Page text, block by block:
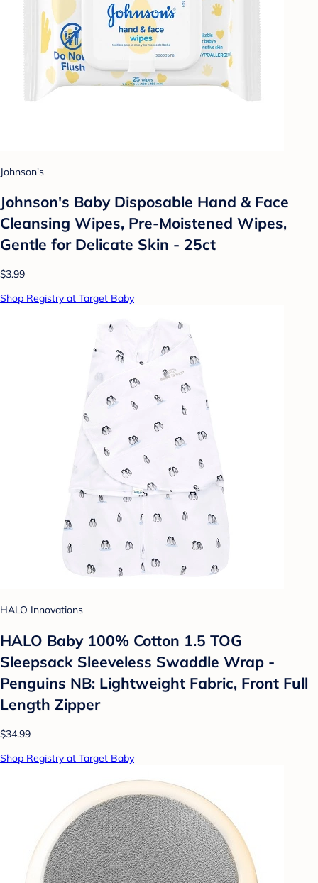
Johnson's
Johnson's Baby Disposable Hand & Face
Cleansing Wipes, Pre-Moistened Wipes,
Gentle for Delicate Skin - 25ct
$3.99
Shop Registry at Target Baby
HALO Innovations
HALO Baby 100% Cotton 1.5 TOG
Sleepsack Sleeveless Swaddle Wrap -
Penguins NB: Lightweight Fabric, Front Full
Length Zipper
$34.99
Shop Registry at Target Baby